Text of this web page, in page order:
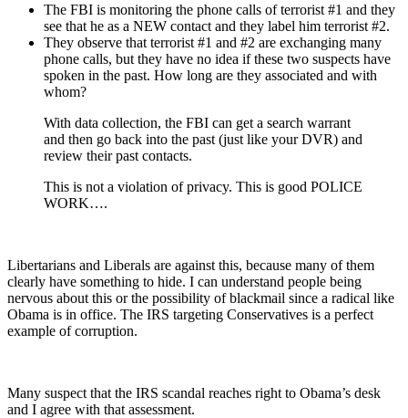
The FBI is monitoring the phone calls of terrorist #1 and they
see that he as a NEW contact and they label him terrorist #2.
They observe that terrorist #1 and #2 are exchanging many
phone calls, but they have no idea if these two suspects have
spoken in the past. How long are they associated and with
whom?
With data collection, the FBI can get a search warrant
and then go back into the past (just like your DVR) and
review their past contacts.
This is not a violation of privacy. This is good POLICE
WORK….
Libertarians and Liberals are against this, because many of them
clearly have something to hide. I can understand people being
nervous about this or the possibility of blackmail since a radical like
Obama is in office. The IRS targeting Conservatives is a perfect
example of corruption.
Many suspect that the IRS scandal reaches right to Obama’s desk
and I agree with that assessment.